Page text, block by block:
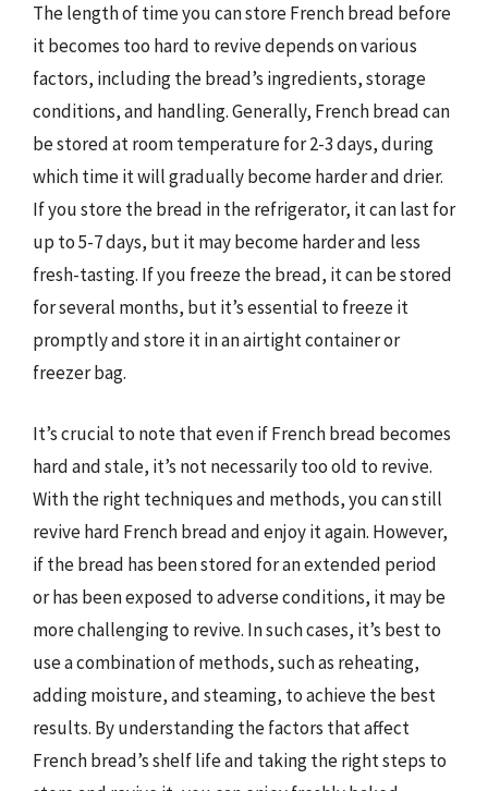
The length of time you can store French bread before
it becomes too hard to revive depends on various
factors, including the bread’s ingredients, storage
conditions, and handling. Generally, French bread can
be stored at room temperature for 2-3 days, during
which time it will gradually become harder and drier.
If you store the bread in the refrigerator, it can last for
up to 5-7 days, but it may become harder and less
fresh-tasting. If you freeze the bread, it can be stored
for several months, but it’s essential to freeze it
promptly and store it in an airtight container or
freezer bag.
It’s crucial to note that even if French bread becomes
hard and stale, it’s not necessarily too old to revive.
With the right techniques and methods, you can still
revive hard French bread and enjoy it again. However,
if the bread has been stored for an extended period
or has been exposed to adverse conditions, it may be
more challenging to revive. In such cases, it’s best to
use a combination of methods, such as reheating,
adding moisture, and steaming, to achieve the best
results. By understanding the factors that affect
French bread’s shelf life and taking the right steps to